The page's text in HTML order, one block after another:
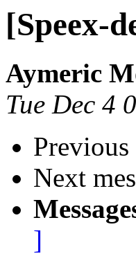
[Speex-
Aymeric
Tue Dec 4
Previous
Next
]